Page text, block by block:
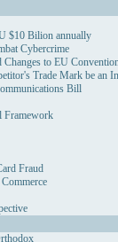
$10 Bilion annually
Cybercrime
Changes to EU
Trade Mark be an
Bill
Framework
Fraud